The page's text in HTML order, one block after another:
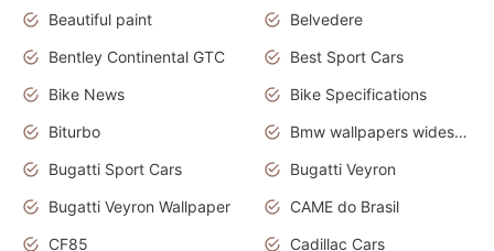
Beautiful paint
Belvedere
Bentley Continental GTC
Best Sport Cars
Bike News
Bike Specifications
Biturbo
Bmw wallpapers widescreen
Bugatti Sport Cars
Bugatti Veyron
Bugatti Veyron Wallpaper
CAME do Brasil
CF85
Cadillac Cars